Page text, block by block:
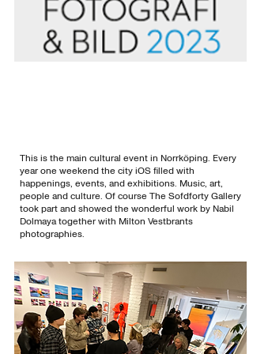
This is the main cultural event in Norrköping. Every
year one weekend the city iOS filled with
happenings, events, and exhibitions. Music, art,
people and culture. Of course The Sofdforty Gallery
took part and showed the wonderful work by Nabil
Dolmaya together with Milton Vestbrants
photographies.